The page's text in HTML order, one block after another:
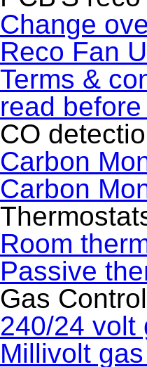
Change
Reco Fan
Terms &
read
CO
Carbon
Carbon
Room
Passive
Gas
240/24 volt
Millivolt